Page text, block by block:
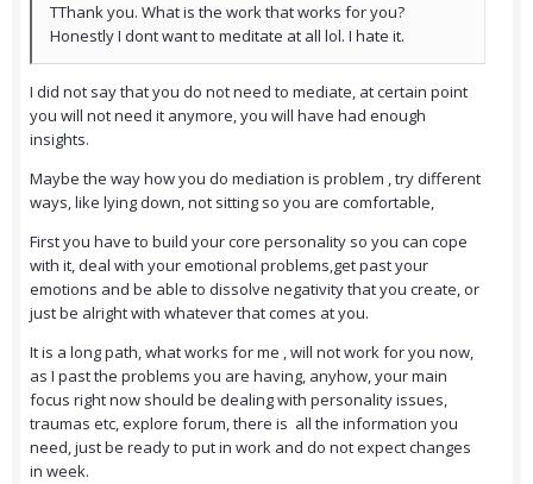
TThank you. What is the work that works for you?
Honestly I dont want to meditate at all lol. I hate it.
I did not say that you do not need to mediate, at certain point
you will not need it anymore, you will have had enough
insights.
Maybe the way how you do mediation is problem , try different
ways, like lying down, not sitting so you are comfortable,
First you have to build your core personality so you can cope
with it, deal with your emotional problems,get past your
emotions and be able to dissolve negativity that you create, or
just be alright with whatever that comes at you.
It is a long path, what works for me , will not work for you now,
as I past the problems you are having, anyhow, your main
focus right now should be dealing with personality issues,
traumas etc, explore forum, there is all the information you
need, just be ready to put in work and do not expect changes
in week.